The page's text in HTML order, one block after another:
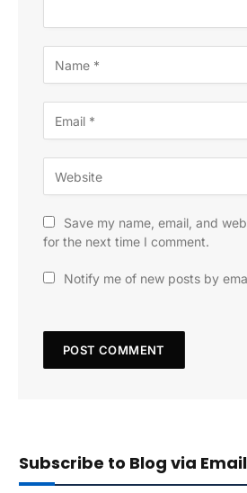
Save my name, email, and
for the next time I comment.
Notify me of new posts by
Subscribe to Blog via Email